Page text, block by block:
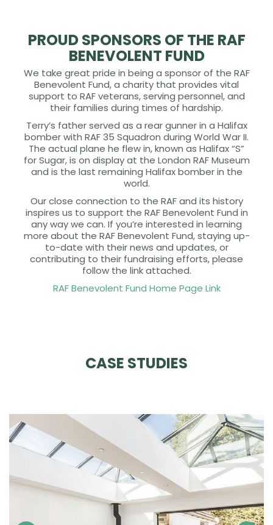
PROUD SPONSORS OF THE RAF
BENEVOLENT FUND
We take great pride in being a sponsor of the RAF
Benevolent Fund, a charity that provides vital
support to RAF veterans, serving personnel, and
their families during times of hardship.
Terry’s father served as a rear gunner in a Halifax
bomber with RAF 35 Squadron during World War II.
The actual plane he flew in, known as Halifax “S”
for Sugar, is on display at the London RAF Museum
and is the last remaining Halifax bomber in the
world.
Our close connection to the RAF and its history
inspires us to support the RAF Benevolent Fund in
any way we can. If you’re interested in learning
more about the RAF Benevolent Fund, staying up-
to-date with their news and updates, or
contributing to their fundraising efforts, please
follow the link attached.
RAF Benevolent Fund Home Page Link
CASE STUDIES